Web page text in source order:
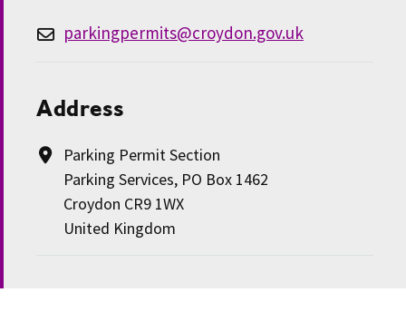
parkingpermits@croydon.gov.uk
Address
Parking Permit Section
Parking Services, PO Box 1462
Croydon CR9 1WX
United Kingdom